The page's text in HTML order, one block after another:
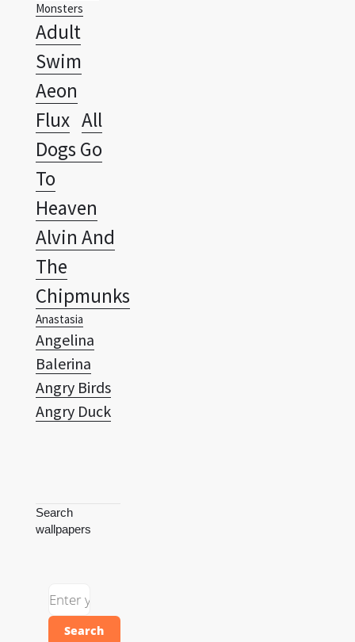
Monsters
Adult
Swim
Aeon
Flux All
Dogs Go
To
Heaven
Alvin And
The
Chipmunks
Anastasia
Angelina
Balerina
Angry Birds
Angry Duck
Search
wallpapers